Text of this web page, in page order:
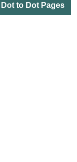
to Dot Pages